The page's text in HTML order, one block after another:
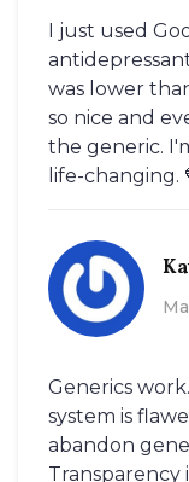
I just used
was lower
so nice and
the generic.
life-changing.
Generics
system is
abandon
Transparency